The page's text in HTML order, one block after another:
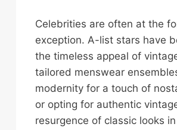
Celebrities are often at the
exception. A-list stars have
the timeless appeal of
tailored menswear
modernity for a touch of
or opting for authentic
resurgence of classic looks